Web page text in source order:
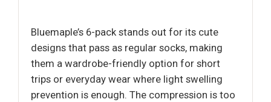
Bluemaple’s 6-pack stands out for its cute
designs that pass as regular socks, making
them a wardrobe-friendly option for short
trips or everyday wear where light swelling
prevention is enough. The compression is too